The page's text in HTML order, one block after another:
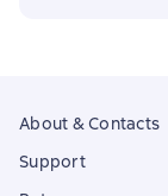
About & Contacts
Support